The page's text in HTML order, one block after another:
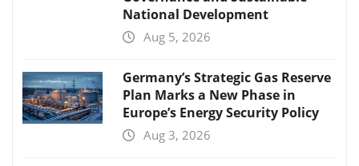
National Development
Aug 5, 2026
Germany’s Strategic Gas Reserve
Plan Marks a New Phase in
Europe’s Energy Security Policy
Aug 3, 2026